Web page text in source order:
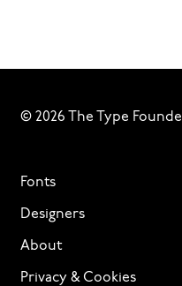
© 2026 The Type
Fonts
Designers
About
Privacy & Cookies